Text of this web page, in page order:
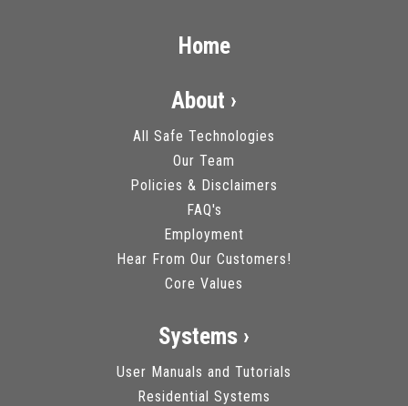
Home
About ›
All Safe Technologies
Our Team
Policies & Disclaimers
FAQ's
Employment
Hear From Our Customers!
Core Values
Systems ›
User Manuals and Tutorials
Residential Systems